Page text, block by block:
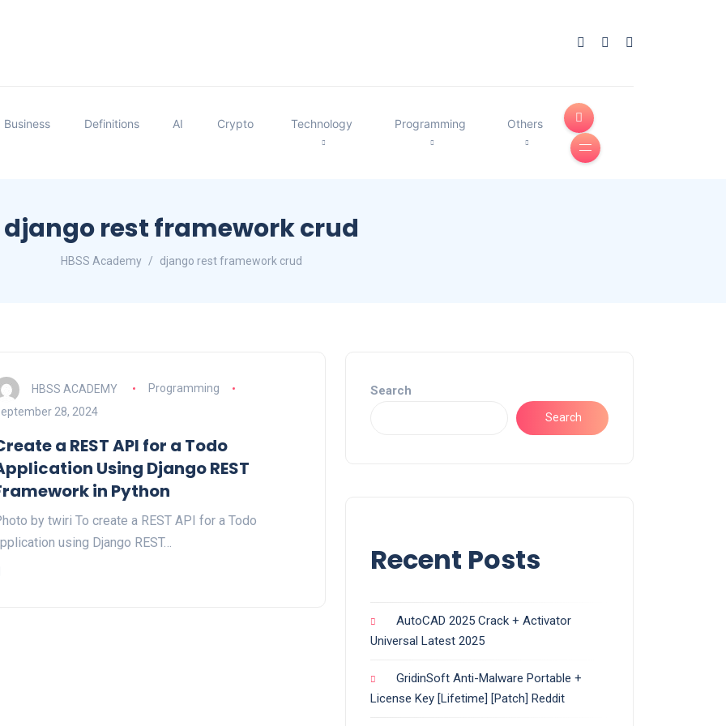
Business Definitions AI Crypto Technology Programming Others
django rest framework crud
HBSS Academy django rest framework crud
HBSS ACADEMY
Programming
28, 2024
a REST API for a Todo
Using Django REST
in Python
by twiri To create a REST API for a Todo
using Django REST…
Search
Search
Recent Posts
AutoCAD 2025 Crack + Activator
Universal Latest 2025
GridinSoft Anti-Malware Portable +
License Key [Lifetime] [Patch] Reddit